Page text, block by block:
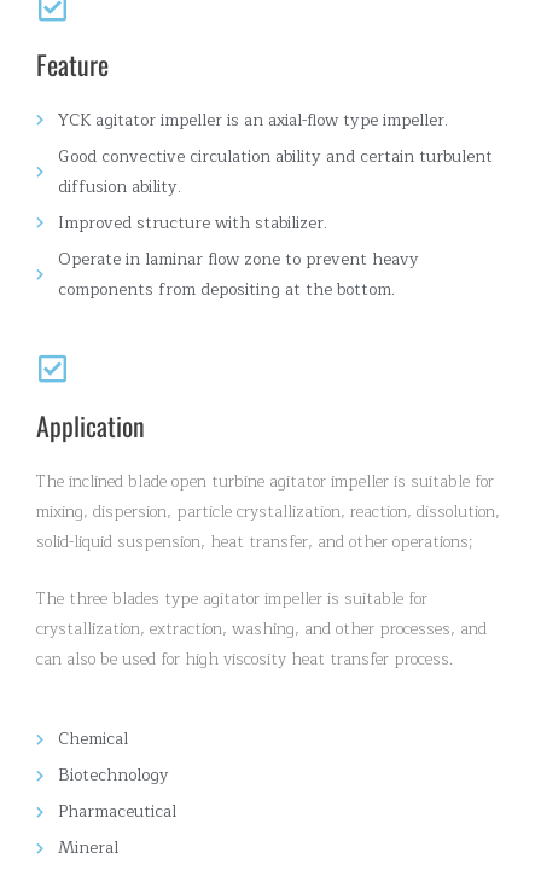
Feature
YCK agitator impeller is an axial-flow type impeller.
Good convective circulation ability and certain turbulent
diffusion ability.
Improved structure with stabilizer.
Operate in laminar flow zone to prevent heavy
components from depositing at the bottom.
Application
The inclined blade open turbine agitator impeller is suitable for
mixing, dispersion, particle crystallization, reaction, dissolution,
solid-liquid suspension, heat transfer, and other operations;
The three blades type agitator impeller is suitable for
crystallization, extraction, washing, and other processes, and
can also be used for high viscosity heat transfer process.
Chemical
Biotechnology
Pharmaceutical
Mineral